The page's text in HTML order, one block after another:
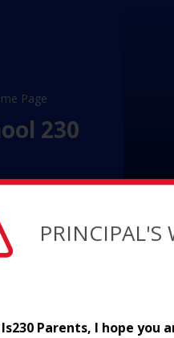
230
PRINCIPAL'S
Is230 Parents, I hope